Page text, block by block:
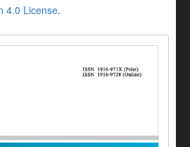
4.0 License.